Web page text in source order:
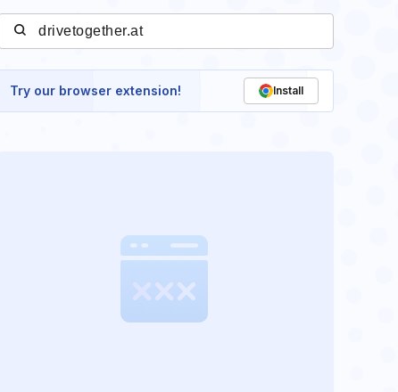
Try our browser extension! Install